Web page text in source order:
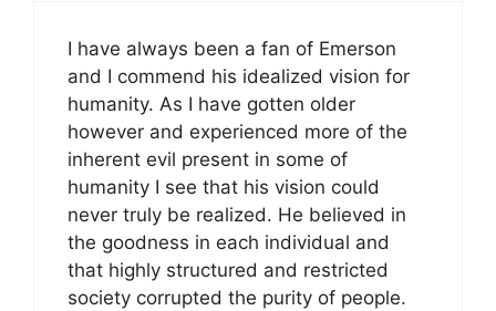
I have always been a fan of Emerson
and I commend his idealized vision for
humanity. As I have gotten older
however and experienced more of the
inherent evil present in some of
humanity I see that his vision could
never truly be realized. He believed in
the goodness in each individual and
that highly structured and restricted
society corrupted the purity of people.